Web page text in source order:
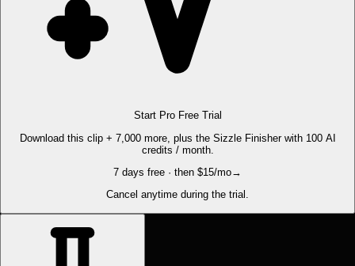
Start Pro Free Trial
Download this clip + 7,000 more, plus the Sizzle Finisher with 100 AI
credits / month.
7 days free · then $15/mo→
Cancel anytime during the trial.